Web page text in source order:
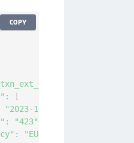
:
[
"2023-12-22T08:28:02.361Z"
: "423"
: "EUR"
COPY